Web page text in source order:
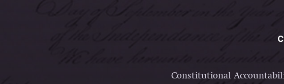
Constitutional